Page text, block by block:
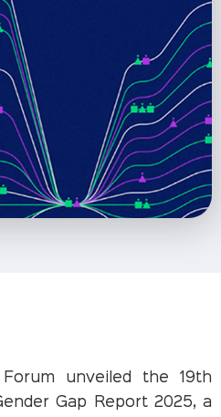
Forum unveiled the 19th
Gap Report 2025, a